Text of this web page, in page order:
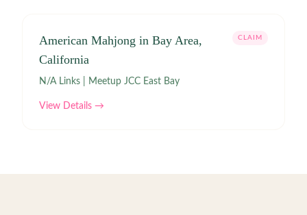
American Mahjong in Bay Area,
California
CLAIM
N/A Links | Meetup JCC East Bay
View Details →